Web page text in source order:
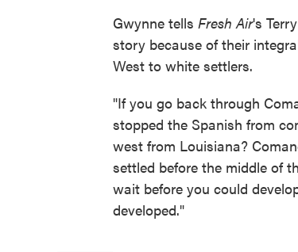
Gwynne tells Fresh Air's
story because of their
West to white settlers.
"If you go back through
stopped the Spanish from
west from Louisiana?
settled before the middle of
wait before you could
developed."